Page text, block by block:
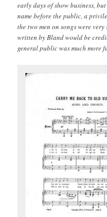
early days of show business,
name before the public, a
the two men on songs were
written by Bland would be
general public was much more